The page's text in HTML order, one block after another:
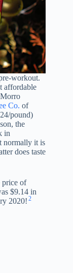
workout.
affordable
Co. of
pound)
the
in
normally it is
does taste
price of
$9.14 in
2020! 2